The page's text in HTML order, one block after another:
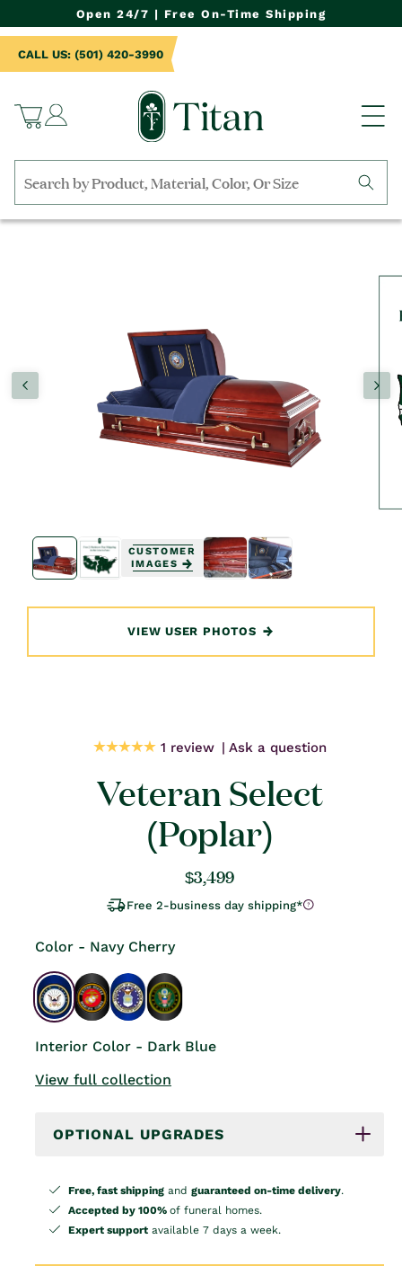
Open 24/7 | Free On-Time Shipping
Cart
Log
in
CALL US: (501) 420-3990
Search
by
media
1
in
modal
CUSTOMER
IMAGES
VIEW USER PHOTOS
1 review Ask a question
Veteran Select
(Poplar)
Regular
price
$3,499
Free 2-business day shipping*
Color - Navy Cherry
Interior Color - Dark Blue
View full collection
OPTIONAL UPGRADES
Free, fast shipping and guaranteed on-time delivery.
Accepted by 100% of funeral homes.
Expert support available 7 days a week.